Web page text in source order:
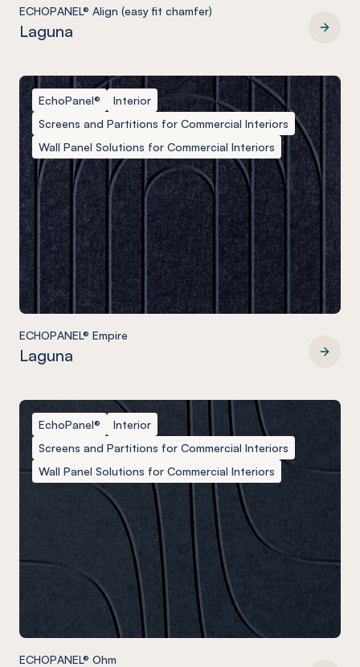
ECHOPANEL® Align (easy fit chamfer)
Laguna
EchoPanel®
Interior
Screens and Partitions for Commercial Interiors
Wall Panel Solutions for Commercial Interiors
ECHOPANEL® Empire
Laguna
EchoPanel®
Interior
Screens and Partitions for Commercial Interiors
Wall Panel Solutions for Commercial Interiors
ECHOPANEL® Ohm